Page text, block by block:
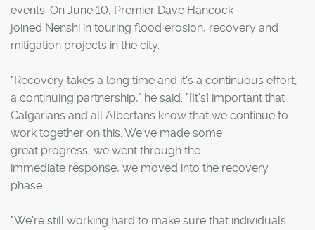
events. On June 10, Premier Dave Hancock
joined Nenshi in touring flood erosion, recovery and
mitigation projects in the city.
"Recovery takes a long time and it's a continuous effort,
a continuing partnership," he said. "[It's] important that
Calgarians and all Albertans know that we continue to
work together on this. We've made some
great progress, we went through the
immediate response, we moved into the recovery
phase.
"We're still working hard to make sure that individuals